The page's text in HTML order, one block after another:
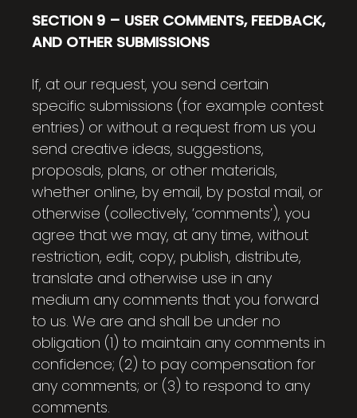
SECTION 9 – USER COMMENTS, FEEDBACK,
AND OTHER SUBMISSIONS
If, at our request, you send certain
specific submissions (for example contest
entries) or without a request from us you
send creative ideas, suggestions,
proposals, plans, or other materials,
whether online, by email, by postal mail, or
otherwise (collectively, ‘comments’), you
agree that we may, at any time, without
restriction, edit, copy, publish, distribute,
translate and otherwise use in any
medium any comments that you forward
to us. We are and shall be under no
obligation (1) to maintain any comments in
confidence; (2) to pay compensation for
any comments; or (3) to respond to any
comments.